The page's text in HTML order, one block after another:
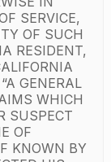
SERVICE,
OF SUCH
RESIDENT,
GENERAL
WHICH
SUSPECT
OF
KNOWN BY